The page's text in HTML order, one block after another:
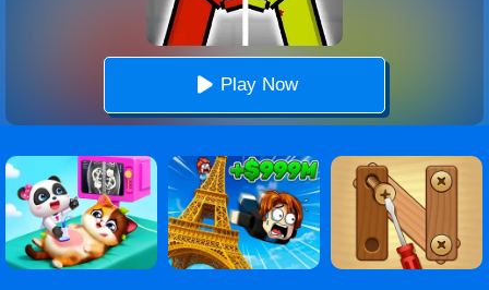
Play Now